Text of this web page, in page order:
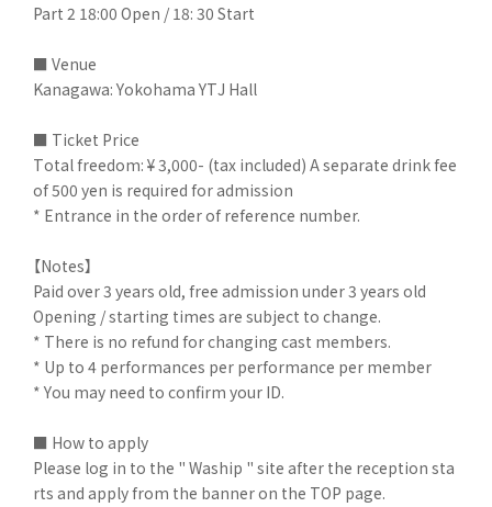
Part 2 18:00 Open / 18: 30 Start
■ Venue
Kanagawa: Yokohama YTJ Hall
■ Ticket Price
Total freedom: ¥ 3,000- (tax included) A separate drink fee
of 500 yen is required for admission
* Entrance in the order of reference number.
【Notes】
Paid over 3 years old, free admission under 3 years old
Opening / starting times are subject to change.
* There is no refund for changing cast members.
* Up to 4 performances per performance per member
* You may need to confirm your ID.
■ How to apply
Please log in to the " Waship " site after the reception sta
rts and apply from the banner on the TOP page.